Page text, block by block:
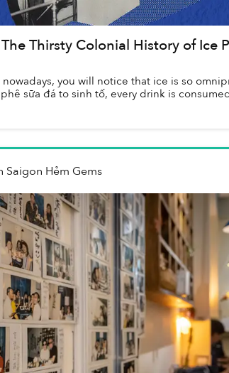
Thirsty Colonial History of Ice
you will notice that ice is so
phê sữa đá to sinh tố, every drink is
Saigon Hẻm Gems